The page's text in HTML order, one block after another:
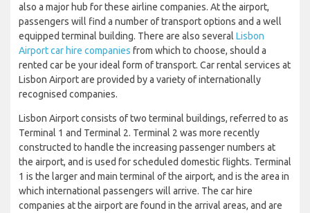
also a major hub for these airline companies. At the airport,
passengers will find a number of transport options and a well
equipped terminal building. There are also several Lisbon
Airport car hire companies from which to choose, should a
rented car be your ideal form of transport. Car rental services at
Lisbon Airport are provided by a variety of internationally
recognised companies.
Lisbon Airport consists of two terminal buildings, referred to as
Terminal 1 and Terminal 2. Terminal 2 was more recently
constructed to handle the increasing passenger numbers at
the airport, and is used for scheduled domestic flights. Terminal
1 is the larger and main terminal of the airport, and is the area in
which international passengers will arrive. The car hire
companies at the airport are found in the arrival areas, and are